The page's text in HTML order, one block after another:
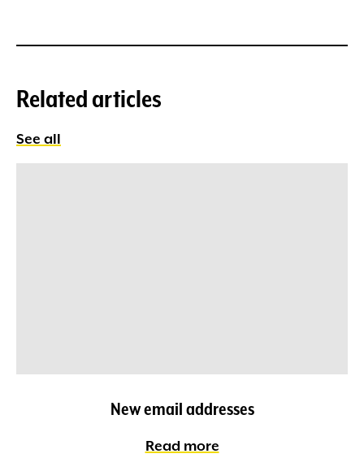
Related articles
See all
New email addresses
Read more